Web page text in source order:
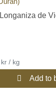
de
/ kg
Add to